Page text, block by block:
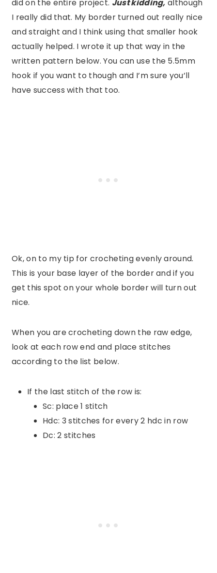
did on the entire project. Just kidding, although
I really did that. My border turned out really nice
and straight and I think using that smaller hook
actually helped. I wrote it up that way in the
written pattern below. You can use the 5.5mm
hook if you want to though and I’m sure you’ll
have success with that too.
Ok, on to my tip for crocheting evenly around.
This is your base layer of the border and if you
get this spot on your whole border will turn out
nice.
When you are crocheting down the raw edge,
look at each row end and place stitches
according to the list below.
If the last stitch of the row is:
Sc: place 1 stitch
Hdc: 3 stitches for every 2 hdc in row
Dc: 2 stitches